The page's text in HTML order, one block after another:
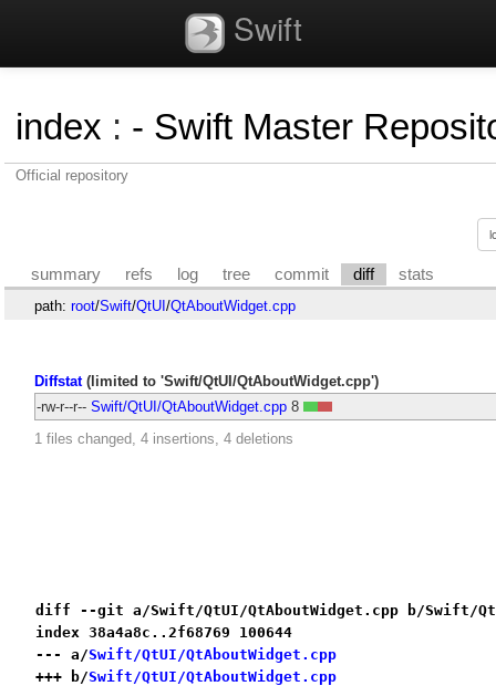
Swift
index : - Swift Master
Official repository
summary refs log tree commit diff stats
path: root/Swift/QtUI/QtAboutWidget.cpp
Diffstat(limited to 'Swift/QtUI/QtAboutWidget.cpp')
-rw-r--r-- Swift/QtUI/QtAboutWidget.cpp 8
1 files changed, 4 insertions, 4 deletions
diff --git a/Swift/QtUI/QtAboutWidget.cpp b/Swift/
index 38a4a8c..2f68769 100644
--- a/Swift/QtUI/QtAboutWidget.cpp
+++ b/Swift/QtUI/QtAboutWidget.cpp